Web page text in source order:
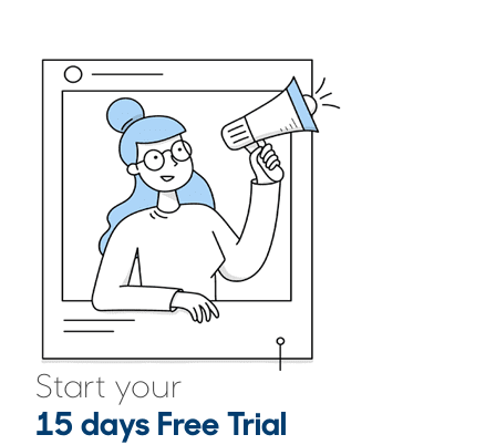
Start your
15 days Free Trial